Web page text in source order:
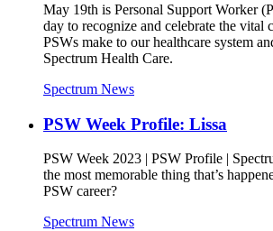
May 19th is Personal Support Worker
day to recognize and celebrate the vital
PSWs make to our healthcare system
Spectrum Health Care.
Spectrum News
PSW Week Profile: Lissa
PSW Week 2023 | PSW Profile |
the most memorable thing that’s
PSW career?
Spectrum News